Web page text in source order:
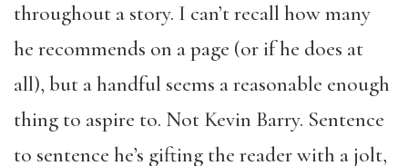
throughout a story. I can’t recall how many
he recommends on a page (or if he does at
all), but a handful seems a reasonable enough
thing to aspire to. Not Kevin Barry. Sentence
to sentence he’s gifting the reader with a jolt,